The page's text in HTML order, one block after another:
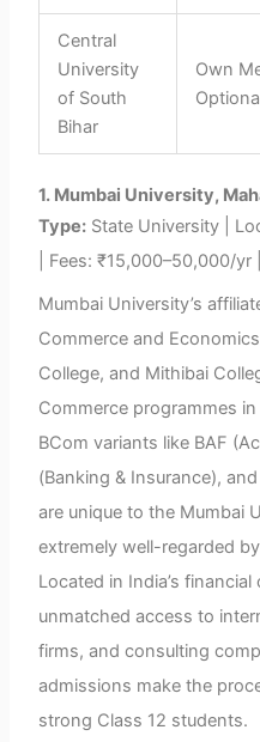
Central
University
of South
Bihar
Own
1. Mumbai University,
Type: State University |
| Fees: ₹15,000–50,000/
Mumbai University’s
Commerce and
College, and Mithibai
Commerce programmes
BCom variants like BAF
(Banking & Insurance),
are unique to the Mumbai
extremely well-regarded
Located in India’s
unmatched access to
firms, and consulting
admissions make the
strong Class 12 students.